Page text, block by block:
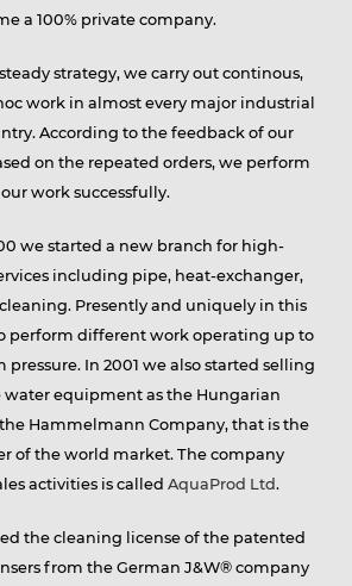
a 100% private company.
strategy, we carry out continous,
work in almost every major industrial
According to the feedback of our
on the repeated orders, we perform
our work successfully.
we started a new branch for high-
including pipe, heat-exchanger,
Presently and uniquely in this
perform different work operating up to
In 2001 we also started selling
water equipment as the Hungarian
Hammelmann Company, that is the
of the world market. The company
activities is called AquaProd Ltd.
the cleaning license of the patented
from the German J&W® company